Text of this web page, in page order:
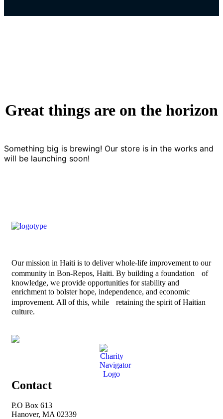
Great things are on the horizon
Something big is brewing! Our store is in the works and
will be launching soon!
Our mission in Haiti is to deliver whole-life improvement to our
community in Bon-Repos, Haiti. By building a foundation of
knowledge, we provide opportunities for stability and
enrichment to bolster hope, independence, and economic
improvement. All of this, while retaining the spirit of Haitian
culture.
Contact
P.O Box 613
Hanover, MA 02339